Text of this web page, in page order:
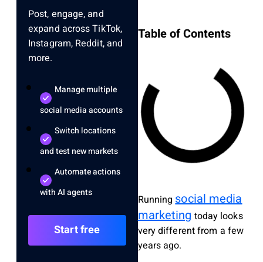
Post, engage, and
expand across TikTok,
Instagram, Reddit, and
more.
Manage multiple
social media accounts
Switch locations
and test new markets
Automate actions
with AI agents
Start free
Table of Contents
Runningsocial media
marketing today looks
very different from a few
years ago.